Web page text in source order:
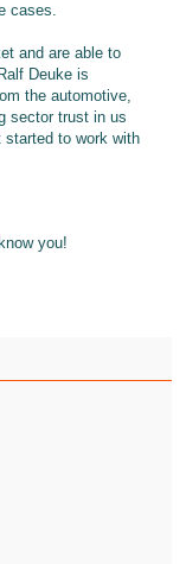
cases.
and are able to
Deuke is
the automotive,
sector trust in us
started to work with
you!